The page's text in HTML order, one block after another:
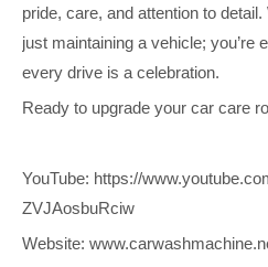
pride, care, and attention to detail.
just maintaining a vehicle; you’re
every drive is a celebration.
Ready to upgrade your car care
YouTube: https://
ZVJAosbuRciw
Website: